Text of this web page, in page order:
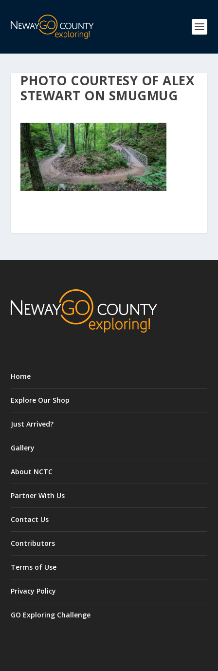
PHOTO COURTESY OF ALEX
STEWART ON SMUGMUG
Home
Explore Our Shop
Just Arrived?
Gallery
About NCTC
Partner With Us
Contact Us
Contributors
Terms of Use
Privacy Policy
GO Exploring Challenge